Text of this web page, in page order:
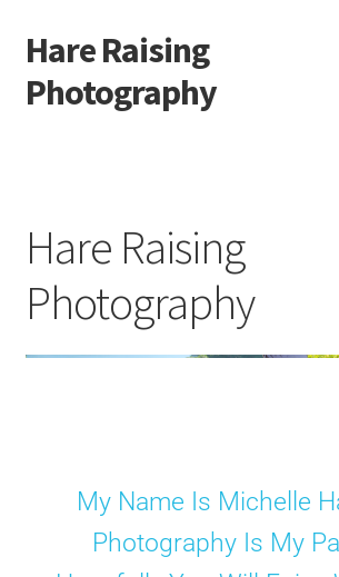
Hare Raising
Photography
Cart
Checkout
My account
Hare Raising
Photography
My Name Is Michelle
Photography Is My